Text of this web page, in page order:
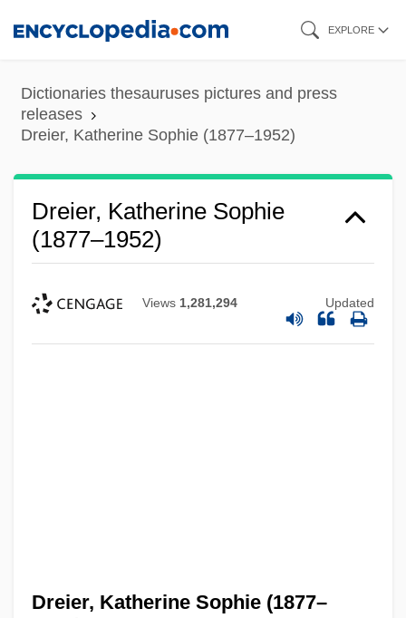
content
EXPLORE
Dictionaries thesauruses pictures and press
releases
Dreier, Katherine Sophie (1877–1952)
Dreier, Katherine Sophie
(1877–1952)
Views 1,281,294 Updated
Dreier, Katherine Sophie (1877–